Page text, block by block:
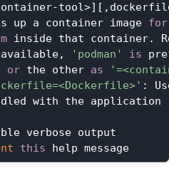
up a container image
for
inside that container.
'podman' is
or the other as
:
with the application
verbose output
this